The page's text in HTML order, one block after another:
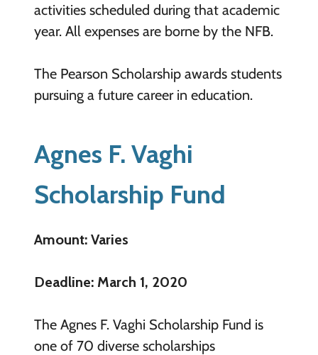
activities scheduled during that academic
year. All expenses are borne by the NFB.
The Pearson Scholarship awards students
pursuing a future career in education.
Agnes F. Vaghi
Scholarship Fund
Amount: Varies
Deadline: March 1, 2020
The Agnes F. Vaghi Scholarship Fund is
one of 70 diverse scholarships